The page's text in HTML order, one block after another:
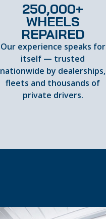
250,000+
WHEELS
REPAIRED
Our experience speaks for
itself — trusted
nationwide by dealerships,
fleets and thousands of
private drivers.